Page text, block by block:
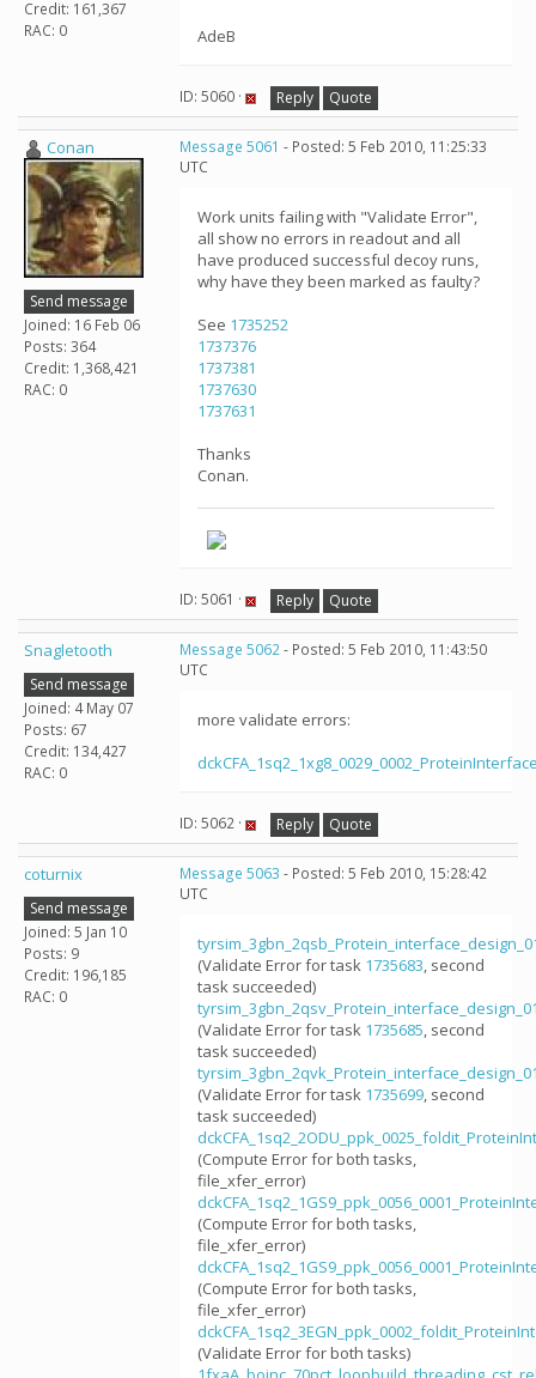
Credit: 161,367
RAC: 0
AdeB
ID: 5060 · Reply Quote
Conan
Send message
Joined: 16 Feb 06
Posts: 364
Credit: 1,368,421
RAC: 0
Message 5061 - Posted: 5 Feb 2010, 11:25:33
UTC
Work units failing with "Validate Error",
all show no errors in readout and all
have produced successful decoy runs,
why have they been marked as faulty?
See 1735252
1737376
1737381
1737630
1737631
Thanks
Conan.
ID: 5061 · Reply Quote
Snagletooth
Send message
Joined: 4 May 07
Posts: 67
Credit: 134,427
RAC: 0
Message 5062- Posted: 5 Feb 2010, 11:43:50
UTC
more validate errors:
ID: 5062 · Reply Quote
coturnix
Send message
Joined: 5 Jan 10
Posts: 9
Credit: 196,185
RAC: 0
Message 5063 - Posted: 5 Feb 2010, 15:28:42
UTC
(Validate Error for task 1735683, second
task succeeded)
(Validate Error for task 1735685, second
task succeeded)
(Validate Error for task 1735699, second
task succeeded)
(Compute Error for both tasks,
file_xfer_error)
(Compute Error for both tasks,
file_xfer_error)
(Compute Error for both tasks,
file_xfer_error)
(Validate Error for both tasks)